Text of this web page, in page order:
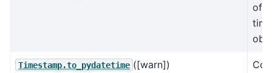
of
Timestamp.to_pydatetime ([warn])